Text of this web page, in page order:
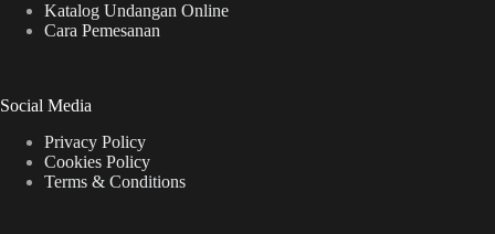
Katalog Undangan Online
Cara Pemesanan
Social Media
Privacy Policy
Cookies Policy
Terms & Conditions